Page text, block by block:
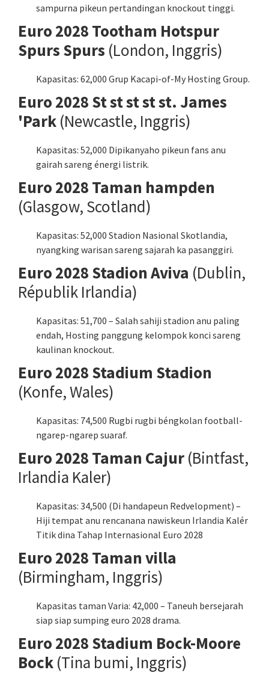
sampurna pikeun pertandingan knockout tinggi.
Euro 2028 Tootham Hotspur
Spurs Spurs (London, Inggris)
Kapasitas: 62,000 Grup Kacapi-of-My Hosting Group.
Euro 2028 St st st st st. James
'Park (Newcastle, Inggris)
Kapasitas: 52,000 Dipikanyaho pikeun fans anu
gairah sareng énergi listrik.
Euro 2028 Taman hampden
(Glasgow, Scotland)
Kapasitas: 52,000 Stadion Nasional Skotlandia,
nyangking warisan sareng sajarah ka pasanggiri.
Euro 2028 Stadion Aviva (Dublin,
Républik Irlandia)
Kapasitas: 51,700 – Salah sahiji stadion anu paling
endah, Hosting panggung kelompok konci sareng
kaulinan knockout.
Euro 2028 Stadium Stadion
(Konfe, Wales)
Kapasitas: 74,500 Rugbi rugbi béngkolan football-
ngarep-ngarep suaraf.
Euro 2028 Taman Cajur (Bintfast,
Irlandia Kaler)
Kapasitas: 34,500 (Di handapeun Redvelopment) –
Hiji tempat anu rencanana nawiskeun Irlandia Kalér
Titik dina Tahap Internasional Euro 2028
Euro 2028 Taman villa
(Birmingham, Inggris)
Kapasitas taman Varia: 42,000 – Taneuh bersejarah
siap siap sumping euro 2028 drama.
Euro 2028 Stadium Bock-Moore
Bock (Tina bumi, Inggris)